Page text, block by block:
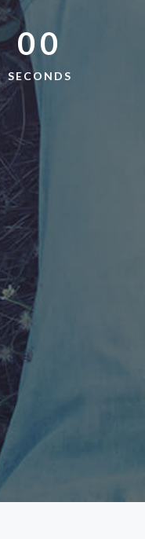
00
SECONDS